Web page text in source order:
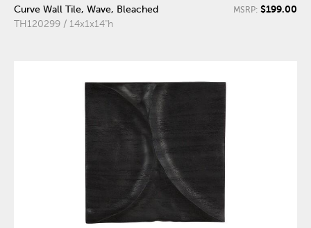
Curve Wall Tile, Wave, Bleached
TH120299 / 14x1x14"h
MSRP: $199.00